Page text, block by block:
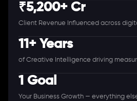
₹5,200+ Cr
Client Revenue Influenced across
11+ Years
of Creative Intelligence driving
1 Goal
Your Business Growth — everything